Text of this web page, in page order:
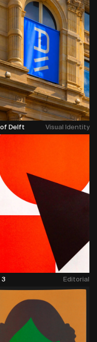
Delft Visual Identity
3 Editorial